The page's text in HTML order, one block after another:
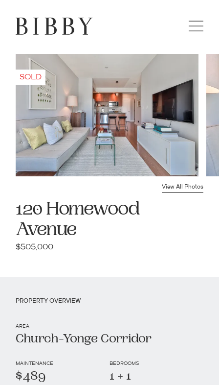
View All Photos
120 Homewood
Avenue
$505,000
PROPERTY OVERVIEW
AREA
Church-Yonge Corridor
MAINTENANCE
$489
BEDROOMS
1 + 1